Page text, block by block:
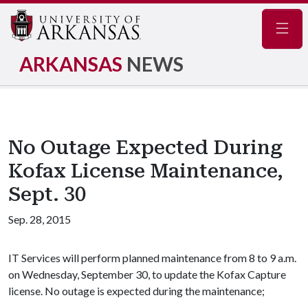
ARKANSAS NEWS
No Outage Expected During
Kofax License Maintenance,
Sept. 30
Sep. 28, 2015
IT Services will perform planned maintenance from 8 to 9 a.m.
on Wednesday, September 30, to update the Kofax Capture
license. No outage is expected during the maintenance;